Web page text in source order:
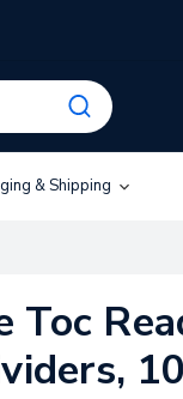
& Shipping
Toc